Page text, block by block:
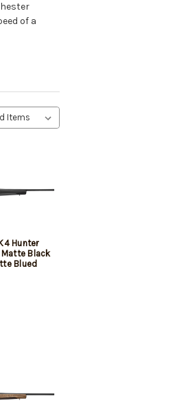
of a
Hunter
Black
Blued
&
Black Adj